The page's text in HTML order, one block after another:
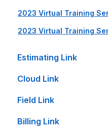
2023 Virtual Training
2023 Virtual Training
Estimating Link
Getting Started
Setup Guides
Bid Sheet
Cloud Link
Cloud Link Setup
File Management
Field Link
Setting Up Field Link
Billing Link